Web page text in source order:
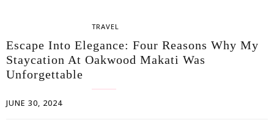
TRAVEL
Escape Into Elegance: Four Reasons Why My
Staycation At Oakwood Makati Was
Unforgettable
JUNE 30, 2024